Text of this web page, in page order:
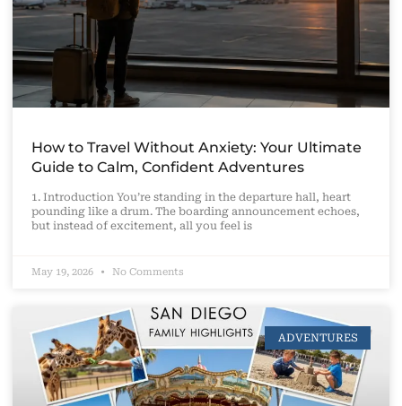
How to Travel Without Anxiety: Your Ultimate
Guide to Calm, Confident Adventures
1. Introduction You’re standing in the departure hall, heart
pounding like a drum. The boarding announcement echoes,
but instead of excitement, all you feel is
May 19, 2026 No Comments
ADVENTURES